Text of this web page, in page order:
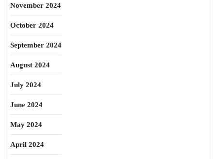
November 2024
October 2024
September 2024
August 2024
July 2024
June 2024
May 2024
April 2024